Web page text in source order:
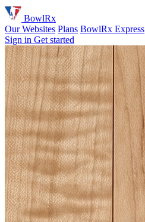
BowlRx
Our Websites Plans BowlRx Express
Sign in Get started